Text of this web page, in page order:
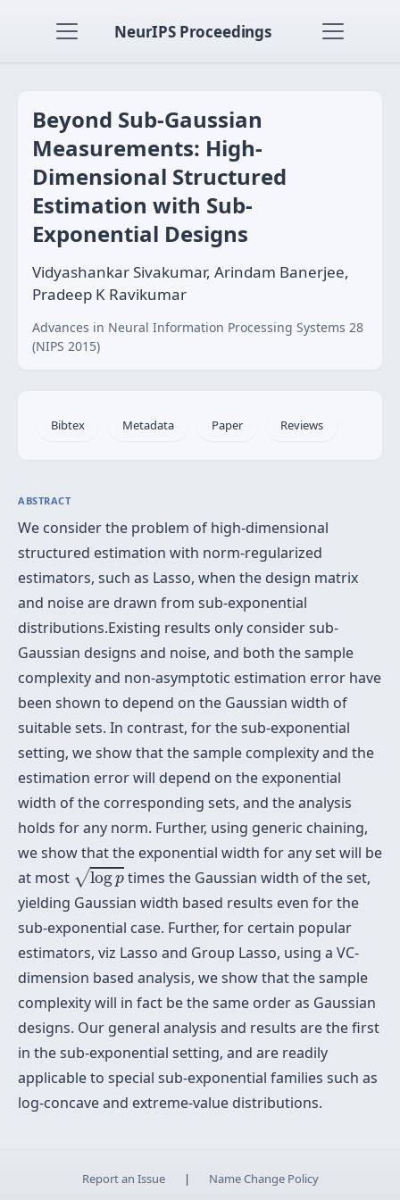
NeurIPS Proceedings
Beyond Sub-Gaussian
Measurements: High-
Dimensional Structured
Estimation with Sub-
Exponential Designs
Vidyashankar Sivakumar, Arindam Banerjee,
Pradeep K Ravikumar
Advances in Neural Information Processing Systems 28
(NIPS 2015)
Bibtex Metadata Paper Reviews
ABSTRACT
We consider the problem of high-dimensional
structured estimation with norm-regularized
estimators, such as Lasso, when the design matrix
and noise are drawn from sub-exponential
distributions.Existing results only consider sub-
Gaussian designs and noise, and both the sample
complexity and non-asymptotic estimation error have
been shown to depend on the Gaussian width of
suitable sets. In contrast, for the sub-exponential
setting, we show that the sample complexity and the
estimation error will depend on the exponential
width of the corresponding sets, and the analysis
holds for any norm. Further, using generic chaining,
we show that the exponential width for any set will be
at most √logp
logp
times the Gaussian width of the set,
yielding Gaussian width based results even for the
sub-exponential case. Further, for certain popular
estimators, viz Lasso and Group Lasso, using a VC-
dimension based analysis, we show that the sample
complexity will in fact be the same order as Gaussian
designs. Our general analysis and results are the first
in the sub-exponential setting, and are readily
applicable to special sub-exponential families such as
log-concave and extreme-value distributions.
Report an Issue | Name Change Policy